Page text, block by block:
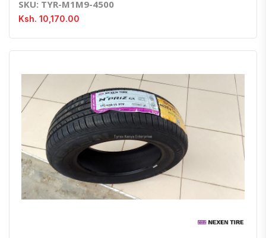
SKU: TYR-M1M9-4500
Ksh. 10,170.00
Quick ViewOrder Via Whatsapp